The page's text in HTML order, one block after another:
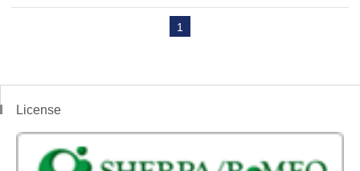
1
License